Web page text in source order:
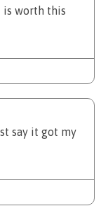
is worth this
say it got my